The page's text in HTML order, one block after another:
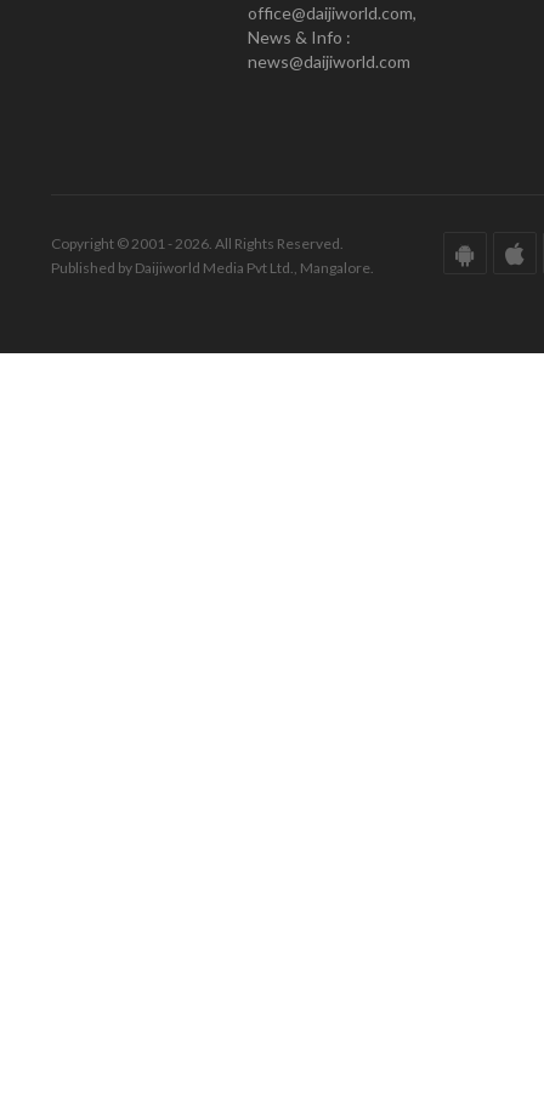
office@daijiworld.com,
News & Info :
news@daijiworld.com
Copyright © 2001 - 2026. All Rights Reserved.
Published by Daijiworld Media Pvt Ltd., Mangalore.